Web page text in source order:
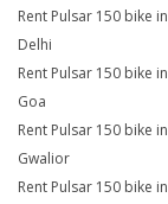
Rent Pulsar 150 bike in
Delhi
Rent Pulsar 150 bike in
Goa
Rent Pulsar 150 bike in
Gwalior
Rent Pulsar 150 bike in